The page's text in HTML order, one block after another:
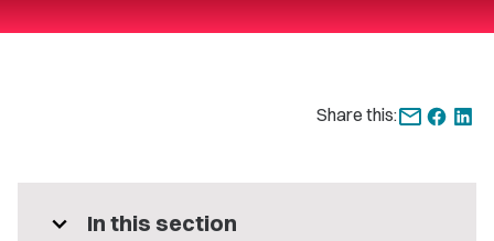
Share this:
expand_more In this section